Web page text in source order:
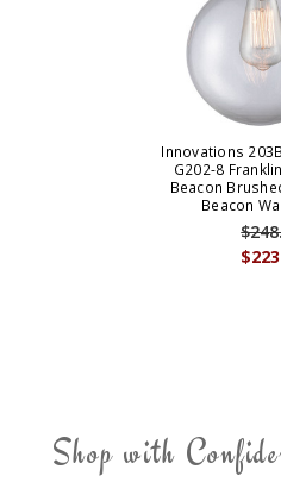
Innovations
G202-8
Beacon
Beacon
Shop with